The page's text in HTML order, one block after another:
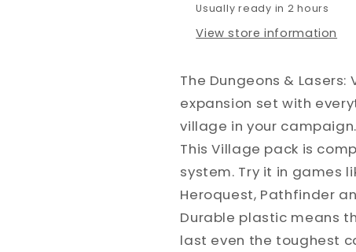
Usually ready in 2 hours
View store information
The Dungeons &
expansion set with
village in your campaign.
This Village pack is
system. Try it in games
Heroquest, Pathfinder
Durable plastic means
last even the toughest